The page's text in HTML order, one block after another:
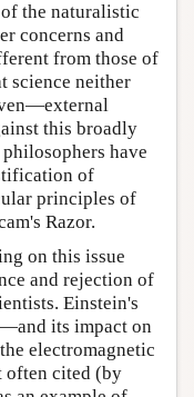
the naturalistic
concerns and
from those of
science neither
this broadly
have
of
principles of
Razor.
on this issue
and rejection of
Einstein's
its impact on
electromagnetic
often cited (by